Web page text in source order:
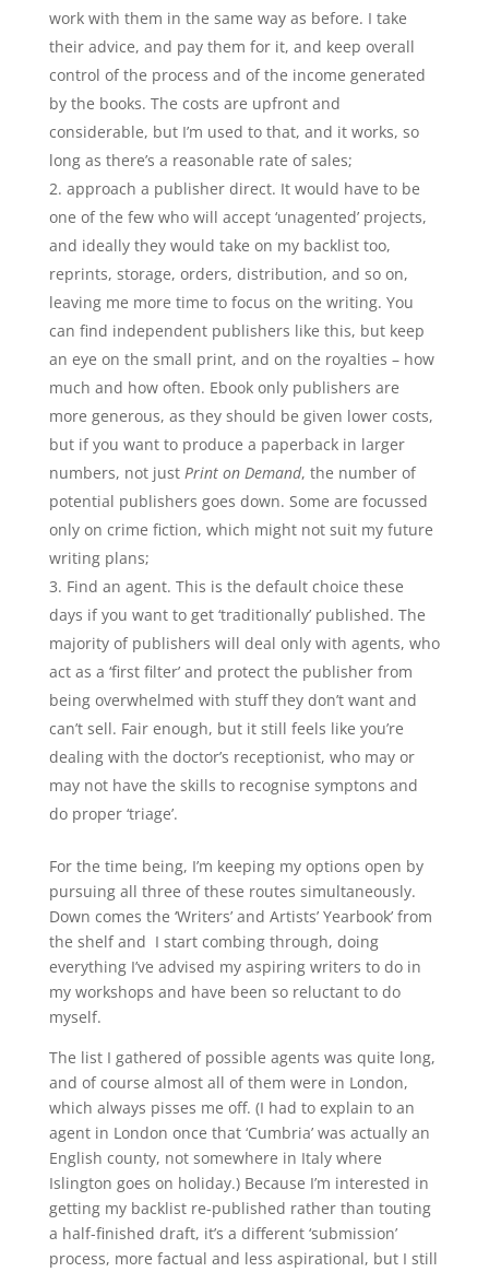
work with them in the same way as before. I take
their advice, and pay them for it, and keep overall
control of the process and of the income generated
by the books. The costs are upfront and
considerable, but I’m used to that, and it works, so
long as there’s a reasonable rate of sales;
approach a publisher direct. It would have to be
one of the few who will accept ‘unagented’ projects,
and ideally they would take on my backlist too,
reprints, storage, orders, distribution, and so on,
leaving me more time to focus on the writing. You
can find independent publishers like this, but keep
an eye on the small print, and on the royalties – how
much and how often. Ebook only publishers are
more generous, as they should be given lower costs,
but if you want to produce a paperback in larger
numbers, not just Print on Demand, the number of
potential publishers goes down. Some are focussed
only on crime fiction, which might not suit my future
writing plans;
Find an agent. This is the default choice these
days if you want to get ‘traditionally’ published. The
majority of publishers will deal only with agents, who
act as a ‘first filter’ and protect the publisher from
being overwhelmed with stuff they don’t want and
can’t sell. Fair enough, but it still feels like you’re
dealing with the doctor’s receptionist, who may or
may not have the skills to recognise symptons and
do proper ‘triage’.
For the time being, I’m keeping my options open by
pursuing all three of these routes simultaneously.
Down comes the ‘Writers’ and Artists’ Yearbook’ from
the shelf and I start combing through, doing
everything I’ve advised my aspiring writers to do in
my workshops and have been so reluctant to do
myself.
The list I gathered of possible agents was quite long,
and of course almost all of them were in London,
which always pisses me off. (I had to explain to an
agent in London once that ‘Cumbria’ was actually an
English county, not somewhere in Italy where
Islington goes on holiday.) Because I’m interested in
getting my backlist re-published rather than touting
a half-finished draft, it’s a different ‘submission’
process, more factual and less aspirational, but I still